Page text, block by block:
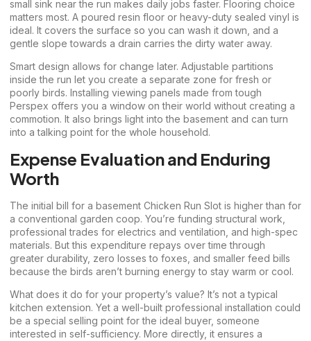
small sink near the run makes daily jobs faster. Flooring choice
matters most. A poured resin floor or heavy-duty sealed vinyl is
ideal. It covers the surface so you can wash it down, and a
gentle slope towards a drain carries the dirty water away.
Smart design allows for change later. Adjustable partitions
inside the run let you create a separate zone for fresh or
poorly birds. Installing viewing panels made from tough
Perspex offers you a window on their world without creating a
commotion. It also brings light into the basement and can turn
into a talking point for the whole household.
Expense Evaluation and Enduring
Worth
The initial bill for a basement Chicken Run Slot is higher than for
a conventional garden coop. You’re funding structural work,
professional trades for electrics and ventilation, and high-spec
materials. But this expenditure repays over time through
greater durability, zero losses to foxes, and smaller feed bills
because the birds aren’t burning energy to stay warm or cool.
What does it do for your property’s value? It’s not a typical
kitchen extension. Yet a well-built professional installation could
be a special selling point for the ideal buyer, someone
interested in self-sufficiency. More directly, it ensures a